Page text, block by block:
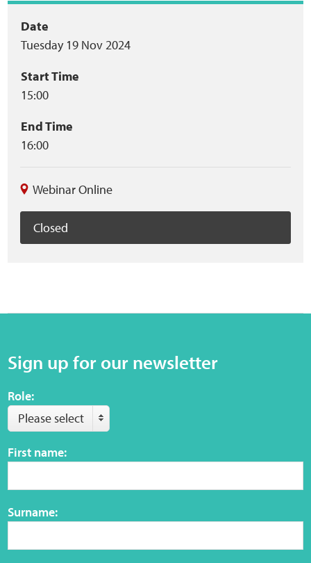
Event
summary
Date
Tuesday 19 Nov 2024
Start Time
15:00
End Time
16:00
Webinar Online
Closed
Sign up for our newsletter
Role:
Please select
First name:
Surname: